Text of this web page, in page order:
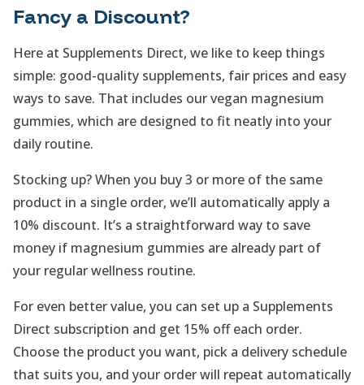
Fancy a Discount?
Here at Supplements Direct, we like to keep things
simple: good-quality supplements, fair prices and easy
ways to save. That includes our vegan magnesium
gummies, which are designed to fit neatly into your
daily routine.
Stocking up? When you buy 3 or more of the same
product in a single order, we’ll automatically apply a
10% discount. It’s a straightforward way to save
money if magnesium gummies are already part of
your regular wellness routine.
For even better value, you can set up a Supplements
Direct subscription and get 15% off each order.
Choose the product you want, pick a delivery schedule
that suits you, and your order will repeat automatically